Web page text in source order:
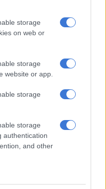
storage
on web or
storage
website or app.
storage
storage
authentication
and other
slams GBVF council line-up
100 Most Impactful People in
for.”
“out of respect for the
matters privately”.